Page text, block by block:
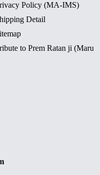
Policy (MA-IMS)
Detail
to Prem Ratan ji (Maru